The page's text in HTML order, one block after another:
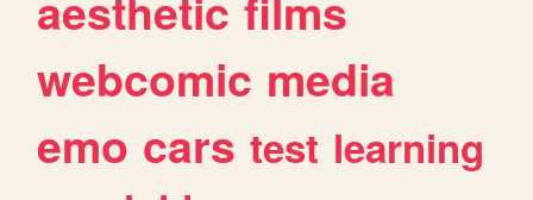
webcomic media
emo cars test learning